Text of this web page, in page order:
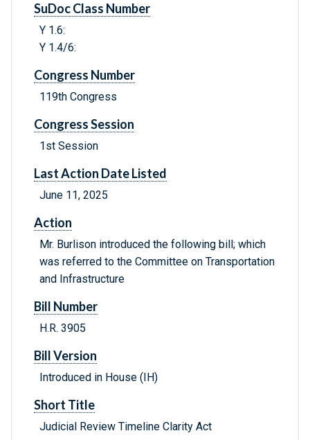
SuDoc Class Number
Y 1.6:
Y 1.4/6:
Congress Number
119th Congress
Congress Session
1st Session
Last Action Date Listed
June 11, 2025
Action
Mr. Burlison introduced the following bill; which
was referred to the Committee on Transportation
and Infrastructure
Bill Number
H.R. 3905
Bill Version
Introduced in House (IH)
Short Title
Judicial Review Timeline Clarity Act